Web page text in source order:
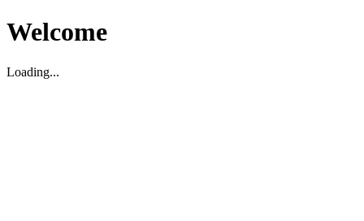
Welcome
Loading...